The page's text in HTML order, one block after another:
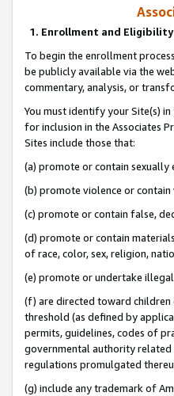
1. Enrollment and Eligibility
To begin the enrollment
be publicly available via the
commentary, analysis, or
You must identify your Site(s)
for inclusion in the Associates
Sites include those that:
(a) promote or contain sexually
(b) promote violence or
(c) promote or contain false,
(d) promote or contain
of race, color, sex, religion,
(e) promote or undertake
(f) are directed toward
threshold (as defined by
permits, guidelines, codes of
governmental authority related
regulations promulgated
(g) include any trademark of